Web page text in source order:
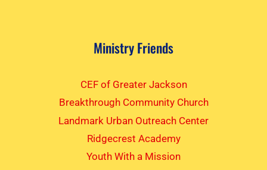
Ministry Friends
CEF of Greater Jackson
Breakthrough Community Church
Landmark Urban Outreach Center
Ridgecrest Academy
Youth With a Mission